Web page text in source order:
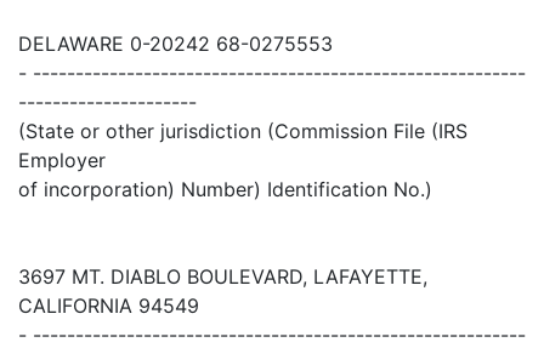
DELAWARE 0-20242 68-0275553
- ----------------------------------------------------------
---------------------
(State or other jurisdiction (Commission File (IRS
Employer
of incorporation) Number) Identification No.)
3697 MT. DIABLO BOULEVARD, LAFAYETTE,
CALIFORNIA 94549
- ----------------------------------------------------------